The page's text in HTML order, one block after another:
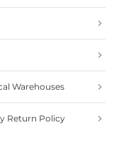
Warehouses
Return Policy